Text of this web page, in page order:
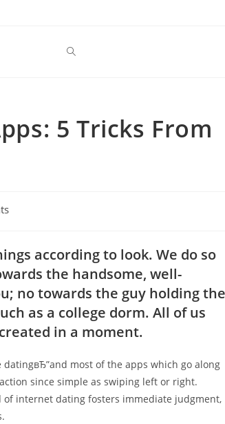
5 Tricks From
according to look. We do so
the handsome, well-
no towards the guy holding the
as a college dorm. All of us
in a moment.
datingвЂ”and most of the apps which go along
since simple as swiping left or right.
internet dating fosters immediate judgment,